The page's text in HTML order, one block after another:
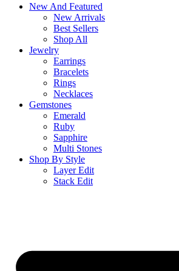
New And Featured
New Arrivals
Best Sellers
Shop All
Jewelry
Earrings
Bracelets
Rings
Necklaces
Gemstones
Emerald
Ruby
Sapphire
Multi Stones
Shop By Style
Layer Edit
Stack Edit